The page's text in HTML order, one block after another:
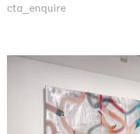
cta_enquire